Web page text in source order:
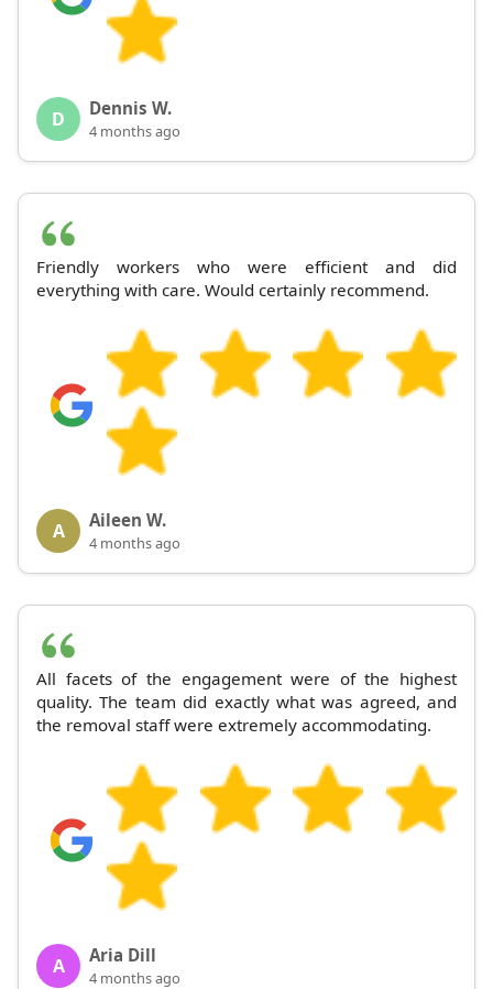
D Dennis W.
4 months ago
Friendly workers who were efficient and did
everything with care. Would certainly recommend.
A Aileen W.
4 months ago
All facets of the engagement were of the highest
quality. The team did exactly what was agreed, and
the removal staff were extremely accommodating.
A Aria Dill
4 months ago